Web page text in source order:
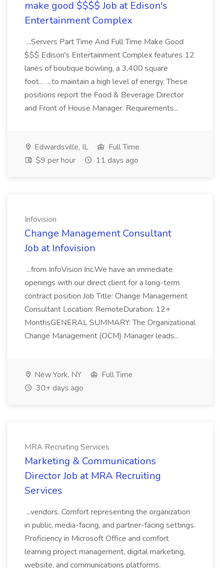
make good $$$$ Job at Edison's
Entertainment Complex
...Servers Part Time And Full Time Make Good
$$$ Edison's Entertainment Complex features 12
lanes of boutique bowling, a 3,400 square
foot... ...to maintain a high level of energy. These
positions report the Food & Beverage Director
and Front of House Manager. Requirements...
Edwardsville, IL
Full Time
$9 per hour
11 days ago
Infovision
Change Management Consultant
Job at Infovision
...from InfoVision Inc.We have an immediate
openings with our direct client for a long-term
contract position.Job Title: Change Management
Consultant Location: RemoteDuration: 12+
MonthsGENERAL SUMMARY: The Organizational
Change Management (OCM) Manager leads...
New York, NY
Full Time
30+ days ago
MRA Recruiting Services
Marketing & Communications
Director Job at MRA Recruiting
Services
...vendors. Comfort representing the organization
in public, media-facing, and partner-facing settings.
Proficiency in Microsoft Office and comfort
learning project management, digital marketing,
website, and communications platforms.